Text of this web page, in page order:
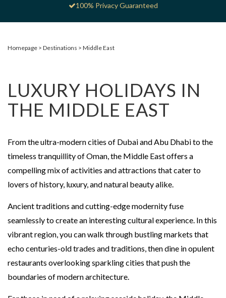
100% Privacy Guaranteed
Homepage Destinations Middle East
LUXURY HOLIDAYS IN
THE MIDDLE EAST
From the ultra-modern cities of Dubai and Abu Dhabi to the
timeless tranquillity of Oman, the Middle East offers a
compelling mix of activities and attractions that cater to
lovers of history, luxury, and natural beauty alike.
Ancient traditions and cutting-edge modernity fuse
seamlessly to create an interesting cultural experience. In this
vibrant region, you can walk through bustling markets that
echo centuries-old trades and traditions, then dine in opulent
restaurants overlooking sparkling cities that push the
boundaries of modern architecture.